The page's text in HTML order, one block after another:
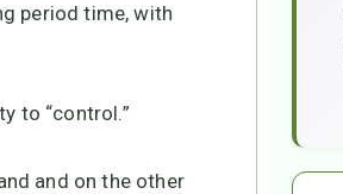
period time, with
to “control.”
and on the other